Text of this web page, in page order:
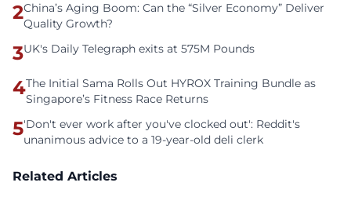
2China’s Aging Boom: Can the “Silver Economy” Deliver
Quality Growth?
3UK's Daily Telegraph exits at 575M Pounds
4The Initial Sama Rolls Out HYROX Training Bundle as
Singapore’s Fitness Race Returns
5'Don't ever work after you've clocked out': Reddit's
unanimous advice to a 19-year-old deli clerk
Related Articles